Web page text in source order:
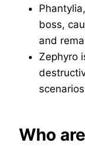
boss,
and
Zephyro
Who